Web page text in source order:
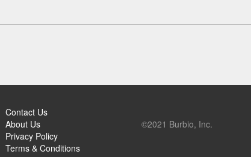
Contact Us
About Us
Privacy Policy
Terms & Conditions
©2021 Burbio, Inc.